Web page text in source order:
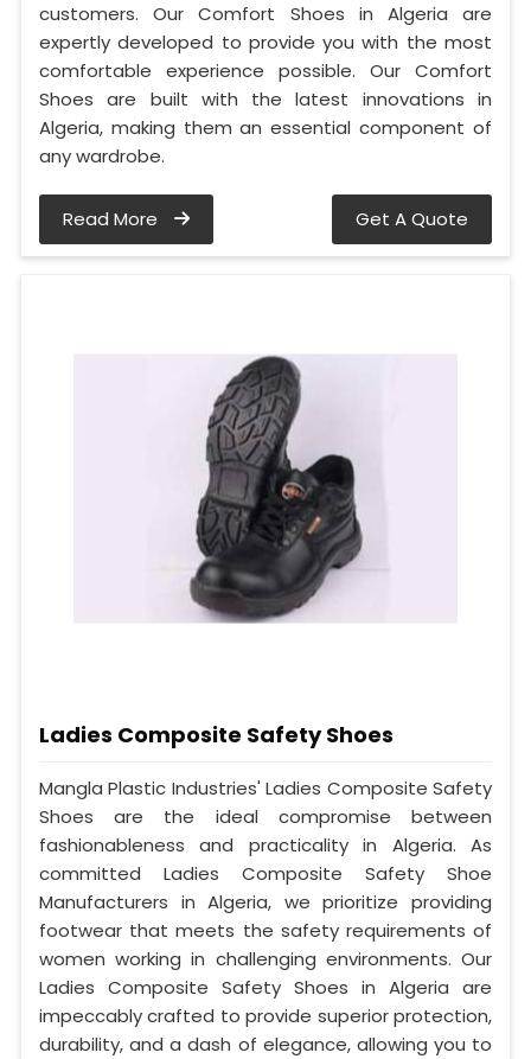
customers. Our Comfort Shoes in Algeria are
expertly developed to provide you with the most
comfortable experience possible. Our Comfort
Shoes are built with the latest innovations in
Algeria, making them an essential component of
any wardrobe.
Read More Get A Quote
Ladies Composite Safety Shoes
Mangla Plastic Industries' Ladies Composite Safety
Shoes are the ideal compromise between
fashionableness and practicality in Algeria. As
committed Ladies Composite Safety Shoe
Manufacturers in Algeria, we prioritize providing
footwear that meets the safety requirements of
women working in challenging environments. Our
Ladies Composite Safety Shoes in Algeria are
impeccably crafted to provide superior protection,
durability, and a dash of elegance, allowing you to